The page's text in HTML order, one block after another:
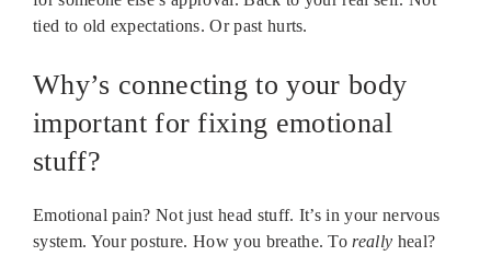
tied to old expectations. Or past hurts.
Why’s connecting to your body
important for fixing emotional
stuff?
Emotional pain? Not just head stuff. It’s in your nervous
system. Your posture. How you breathe. To really heal?